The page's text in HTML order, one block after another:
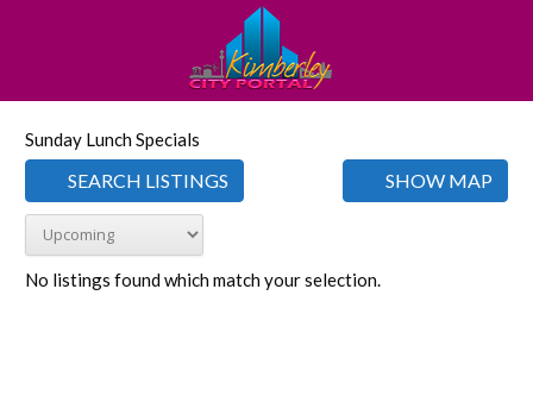
Sunday Lunch Specials
SEARCH LISTINGS SHOW MAP
No listings found which match your selection.